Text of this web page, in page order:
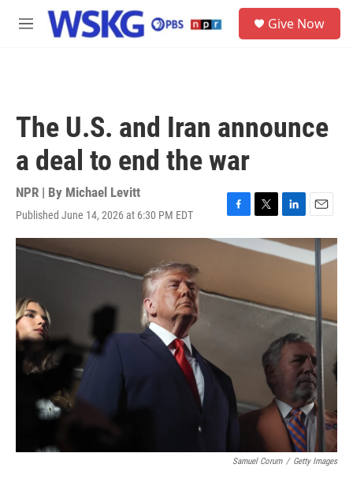
Skip to main content
M
Give Now
The U.S. and Iran announce
a deal to end the war
NPR | By Michael Levitt
Published June 14, 2026 at 6:30 PM EDT
F
a
c
o
o
T
w
i
r
L
i
n
k
I
n
E
m
a
i
Samuel Corum / Getty Images